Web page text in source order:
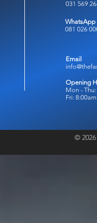
031 569
WhatsApp
081 026
Email
Opening
Mon -
Fri:
©